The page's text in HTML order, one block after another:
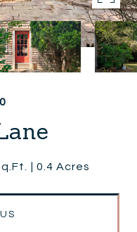
0.4 Acres